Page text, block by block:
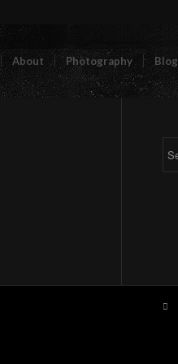
About Photography Blog